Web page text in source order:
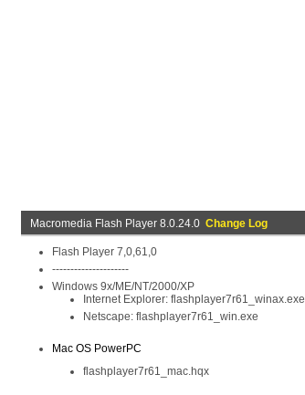
Macromedia Flash Player 8.0.24.0 Change Log
Flash Player 7,0,61,0
---------------------
Windows 9x/ME/NT/2000/XP
Internet Explorer: flashplayer7r61_winax.exe
Netscape: flashplayer7r61_win.exe
Mac OS PowerPC
flashplayer7r61_mac.hqx